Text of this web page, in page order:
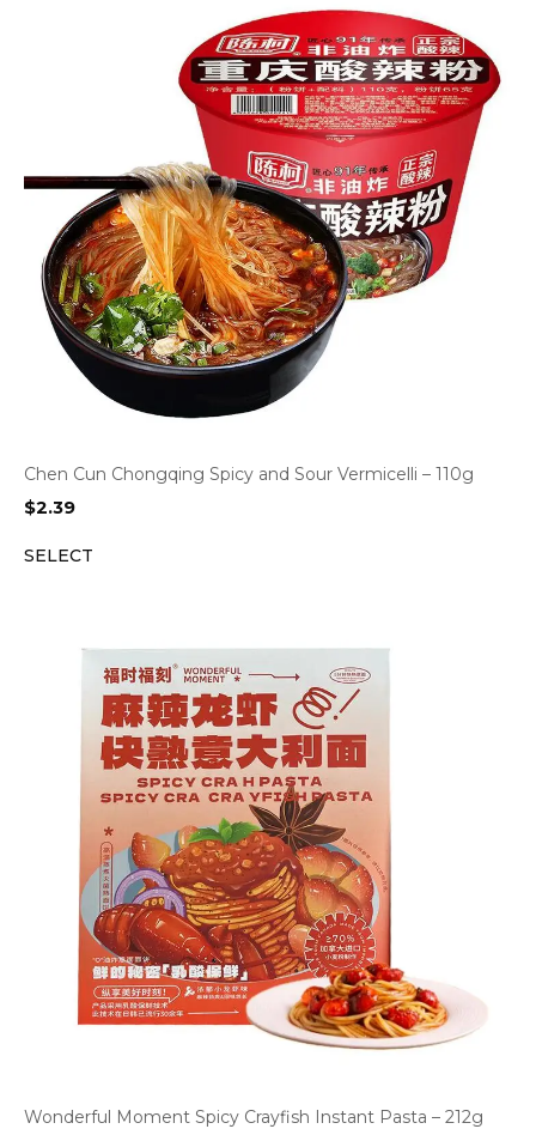
Chen Cun Chongqing Spicy and Sour Vermicelli – 110g
$2.39
SELECT
Wonderful Moment Spicy Crayfish Instant Pasta – 212g